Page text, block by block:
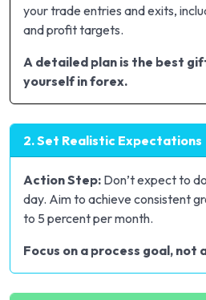
your trade entries and exits,
and profit targets.
A detailed plan is the best
yourself in forex.
2. Set Realistic Expectations
Action Step: Don’t expect to
day. Aim to achieve consistent
to 5 percent per month.
Focus on a process goal, not